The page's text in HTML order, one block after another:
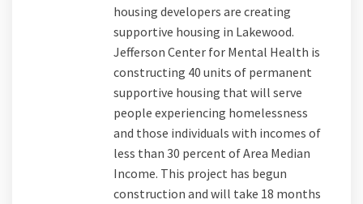
housing developers are creating
supportive housing in Lakewood.
Jefferson Center for Mental Health is
constructing 40 units of permanent
supportive housing that will serve
people experiencing homelessness
and those individuals with incomes of
less than 30 percent of Area Median
Income. This project has begun
construction and will take 18 months